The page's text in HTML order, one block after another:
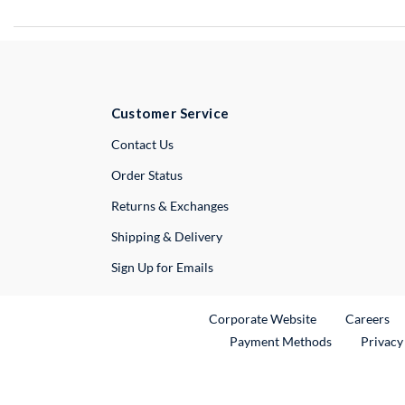
Customer Service
Contact UsExternal Link
Order Status
Returns & Exchanges
Shipping & Delivery
Sign Up for Emails
Corporate WebsiteExternal Link
Careers
Payment Methods